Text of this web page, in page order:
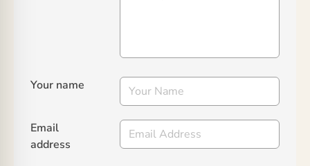
Your name
Email
address